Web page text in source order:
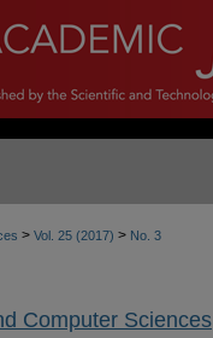
> Vol. 25 (2017) > No. 3
Computer Sciences